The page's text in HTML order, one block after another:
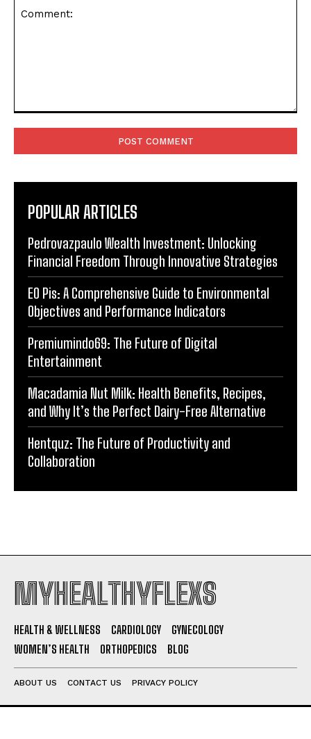
POPULAR ARTICLES
Pedrovazpaulo Wealth Investment: Unlocking
Financial Freedom Through Innovative Strategies
EO Pis: A Comprehensive Guide to Environmental
Objectives and Performance Indicators
Premiumindo69: The Future of Digital
Entertainment
Macadamia Nut Milk: Health Benefits, Recipes,
and Why It’s the Perfect Dairy-Free Alternative
Hentquz: The Future of Productivity and
Collaboration
MYHEALTHYFLEXS
HEALTH & WELLNESS CARDIOLOGY
GYNECOLOGY
WOMEN’S HEALTH
ORTHOPEDICS BLOG
ABOUT US CONTACT US PRIVACY POLICY